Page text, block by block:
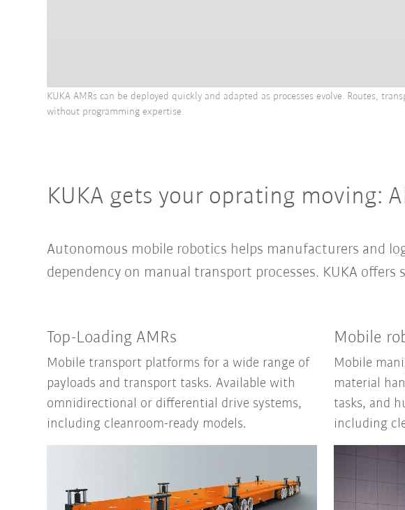
KUKA AMRs can be deployed quickly and adapted as processes evolve. Routes,
without programming expertise.
KUKA gets your oprating moving:
Autonomous mobile robotics helps manufacturers and
dependency on manual transport processes. KUKA
Top-Loading AMRs
Mobile transport platforms for a wide range of
payloads and transport tasks. Available with
omnidirectional or differential drive systems,
including cleanroom-ready models.
Mobile
Mobile
material
tasks, and
including